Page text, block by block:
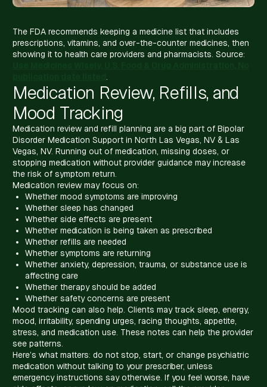
The FDA recommends keeping a medicine list that includes
prescriptions, vitamins, and over-the-counter medicines, then
showing it to health care providers and pharmacists. Source:
Medication Review, Refills, and
Mood Tracking
Medication review and refill planning are a big part of Bipolar
Disorder Medication Support in North Las Vegas, NV & Las
Vegas, NV. Running out of medication, missing doses, or
stopping medication without provider guidance may increase
the risk of symptom return.
Medication review may focus on:
Whether mood symptoms are improving
Whether sleep has changed
Whether side effects are present
Whether medication is being taken as prescribed
Whether refills are needed
Whether symptoms are returning
Whether anxiety, depression, trauma, or substance use is
affecting care
Whether therapy should be added
Whether safety concerns are present
Mood tracking can also help. Clients may track sleep, energy,
mood, irritability, spending urges, racing thoughts, appetite,
stress, and medication use. These notes can help the provider
see patterns.
Here’s what matters: do not stop, start, or change psychiatric
medication without talking to your prescriber, unless
emergency instructions say otherwise. If you feel worse, have